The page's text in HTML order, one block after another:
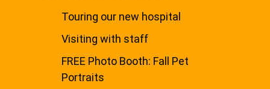
Touring our new hospital
Visiting with staff
FREE Photo Booth: Fall Pet
Portraits